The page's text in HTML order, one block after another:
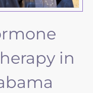
in